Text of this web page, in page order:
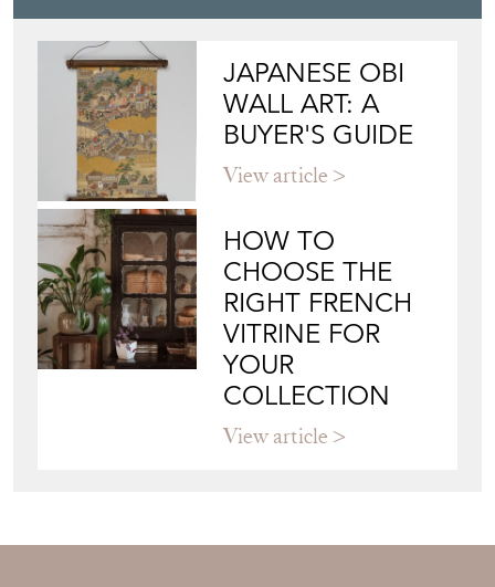
JAPANESE OBI
WALL ART: A
BUYER'S GUIDE
View article
HOW TO
CHOOSE THE
RIGHT FRENCH
VITRINE FOR
YOUR
COLLECTION
View article